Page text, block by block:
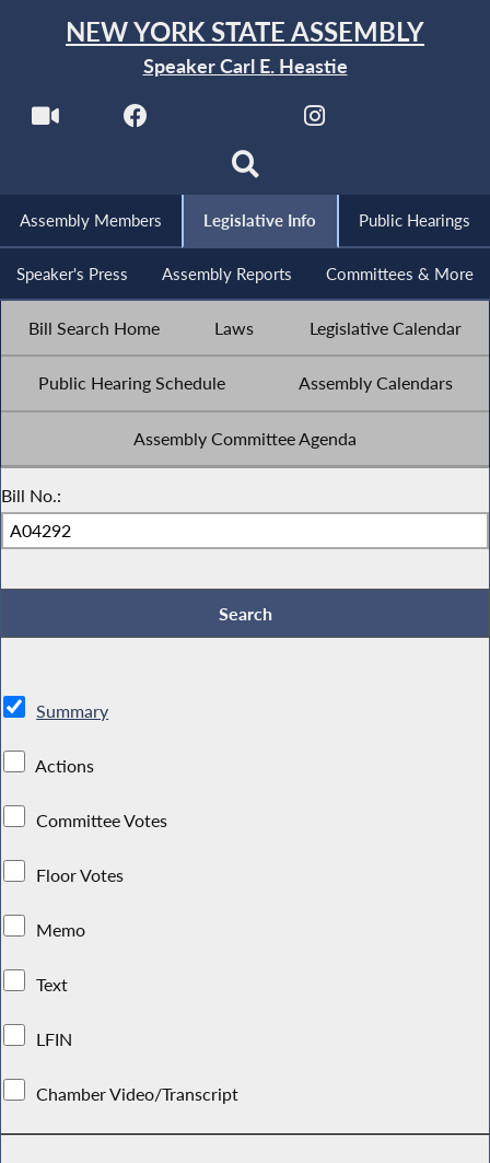
NEW YORK STATE ASSEMBLY
Speaker Carl E. Heastie
Assembly Members Legislative Info Public Hearings
Speaker's Press Assembly Reports Committees & More
Bill Search Home Laws Legislative Calendar
Public Hearing Schedule Assembly Calendars
Assembly Committee Agenda
Bill No.:
Summary
Actions
Committee Votes
Floor Votes
Memo
Text
LFIN
Chamber Video/Transcript